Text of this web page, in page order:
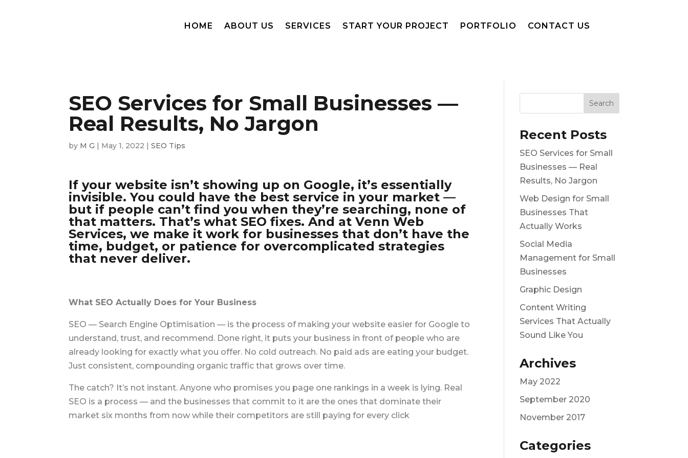
HOME ABOUT US SERVICES START YOUR PROJECT PORTFOLIO CONTACT US
SEO Services for Small Businesses —
Real Results, No Jargon
by M G | May 1, 2022 |SEO Tips
If your website isn’t showing up on Google, it’s essentially
invisible. You could have the best service in your market —
but if people can’t find you when they’re searching, none of
that matters. That’s what SEO fixes. And at Venn Web
Services, we make it work for businesses that don’t have the
time, budget, or patience for overcomplicated strategies
that never deliver.
What SEO Actually Does for Your Business
SEO — Search Engine Optimisation — is the process of making your website easier for Google to
understand, trust, and recommend. Done right, it puts your business in front of people who are
already looking for exactly what you offer. No cold outreach. No paid ads are eating your budget.
Just consistent, compounding organic traffic that grows over time.
The catch? It’s not instant. Anyone who promises you page one rankings in a week is lying. Real
SEO is a process — and the businesses that commit to it are the ones that dominate their
market six months from now while their competitors are still paying for every click
Recent Posts
SEO Services for Small
Businesses — Real
Results, No Jargon
Web Design for Small
Businesses That
Actually Works
Social Media
Management for Small
Businesses
Graphic Design
Content Writing
Services That Actually
Sound Like You
Archives
May 2022
September 2020
November 2017
Categories